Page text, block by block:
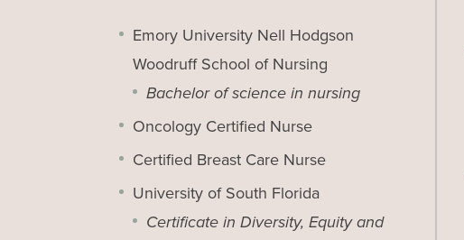
Emory University Nell Hodgson
Woodruff School of Nursing
Bachelor of science in nursing
Oncology Certified Nurse
Certified Breast Care Nurse
University of South Florida
Certificate in Diversity, Equity and